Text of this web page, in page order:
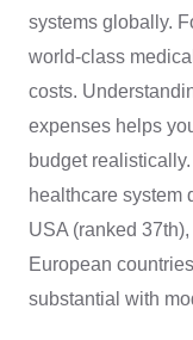
systems globally.
world-class
costs.
expenses helps
budget
healthcare system
USA (ranked
European
substantial with